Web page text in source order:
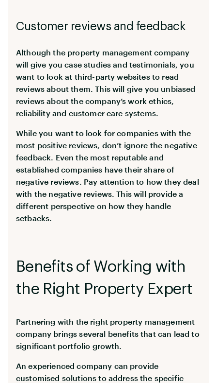
Customer reviews and feedback
Although the property management company
will give you case studies and testimonials, you
want to look at third-party websites to read
reviews about them. This will give you unbiased
reviews about the company’s work ethics,
reliability and customer care systems.
While you want to look for companies with the
most positive reviews, don’t ignore the negative
feedback. Even the most reputable and
established companies have their share of
negative reviews. Pay attention to how they deal
with the negative reviews. This will provide a
different perspective on how they handle
setbacks.
Benefits of Working with
the Right Property Expert
Partnering with the right property management
company brings several benefits that can lead to
significant portfolio growth.
An experienced company can provide
customised solutions to address the specific